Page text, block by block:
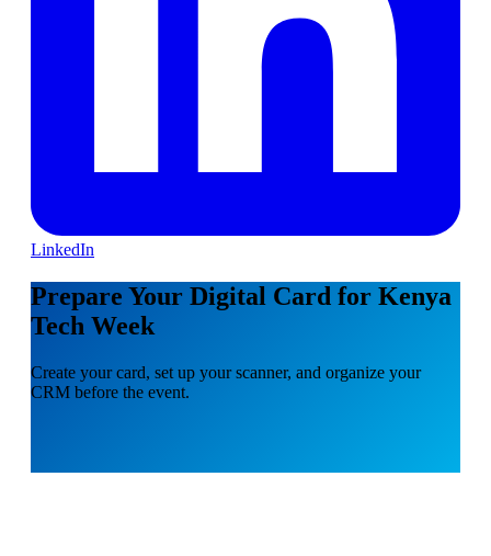
LinkedIn
Prepare Your Digital Card for Kenya
Tech Week
Create your card, set up your scanner, and organize your
CRM before the event.